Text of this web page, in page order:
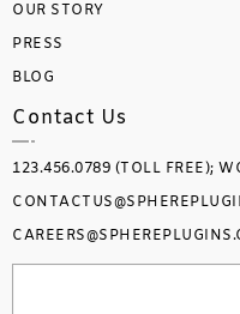
OUR STORY
PRESS
BLOG
Contact Us
123.456.0789 (TOLL FREE);